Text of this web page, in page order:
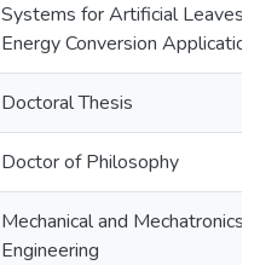
Systems for Artificial Leaves
Energy Conversion
Doctoral Thesis
Doctor of Philosophy
Mechanical and Mechatronics
Engineering